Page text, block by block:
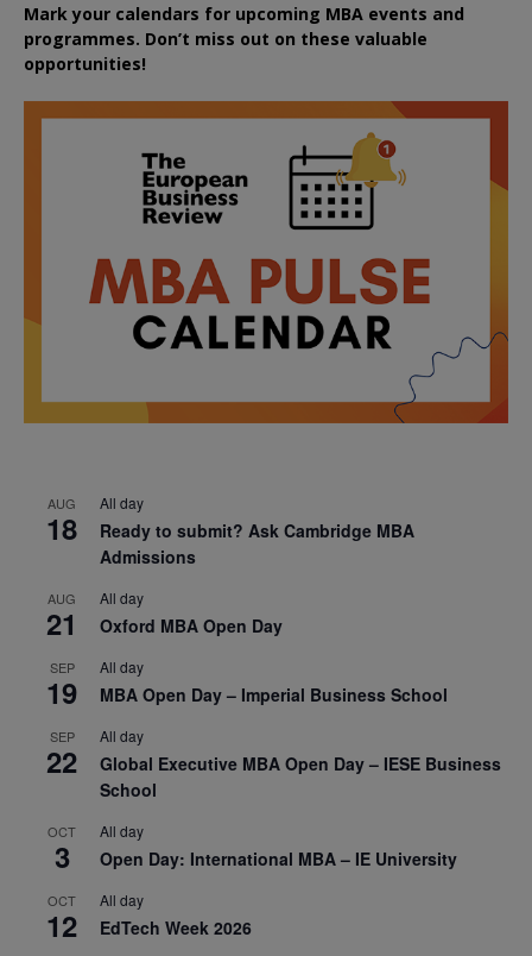
Mark your calendars for upcoming MBA events and
programmes. Don’t miss out on these valuable
opportunities!
AUG
18
All day
Ready to submit? Ask Cambridge MBA
Admissions
AUG
21
All day
Oxford MBA Open Day
SEP
19
All day
MBA Open Day – Imperial Business School
SEP
22
All day
Global Executive MBA Open Day – IESE Business
School
OCT
3
All day
Open Day: International MBA – IE University
OCT
12
All day
EdTech Week 2026